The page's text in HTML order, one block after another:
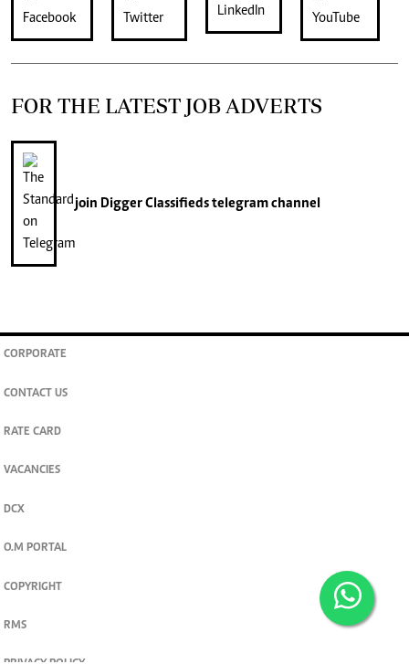
FOR THE LATEST JOB ADVERTS
join Digger Classifiedstelegram channel
CORPORATE
CONTACT US
RATE CARD
VACANCIES
DCX
O.M PORTAL
COPYRIGHT
RMS